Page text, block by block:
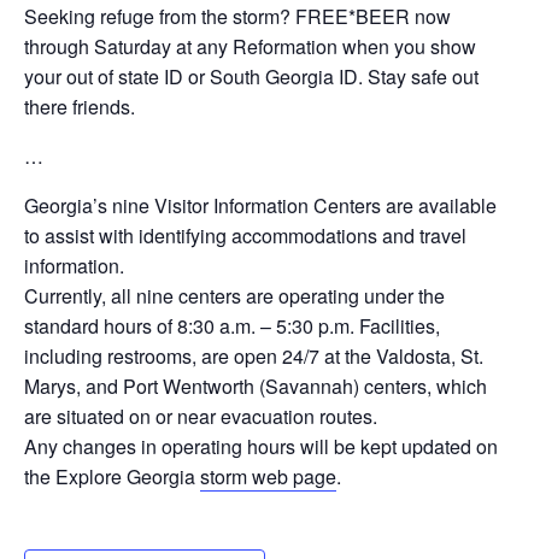
Seeking refuge from the storm? FREE*BEER now
through Saturday at any Reformation when you show
your out of state ID or South Georgia ID. Stay safe out
there friends.
…
Georgia’s nine Visitor Information Centers are available
to assist with identifying accommodations and travel
information.
Currently, all nine centers are operating under the
standard hours of 8:30 a.m. – 5:30 p.m. Facilities,
including restrooms, are open 24/7 at the Valdosta, St.
Marys, and Port Wentworth (Savannah) centers, which
are situated on or near evacuation routes.
Any changes in operating hours will be kept updated on
the Explore Georgiastorm web page.